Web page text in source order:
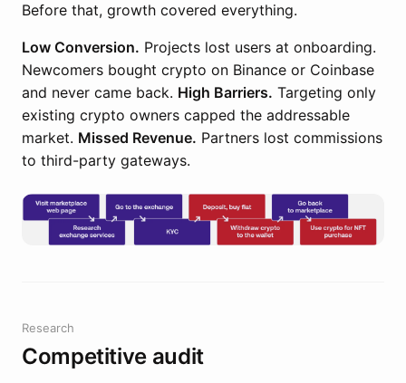
Before that, growth covered everything.
Low Conversion. Projects lost users at onboarding.
Newcomers bought crypto on Binance or Coinbase
and never came back. High Barriers. Targeting only
existing crypto owners capped the addressable
market. Missed Revenue. Partners lost commissions
to third-party gateways.
Research
Competitive audit